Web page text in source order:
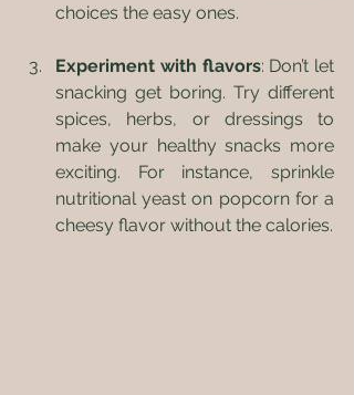
choices the easy ones.
Experiment with flavors: Don’t let
snacking get boring. Try different
spices, herbs, or dressings to
make your healthy snacks more
exciting. For instance, sprinkle
nutritional yeast on popcorn for a
cheesy flavor without the calories.